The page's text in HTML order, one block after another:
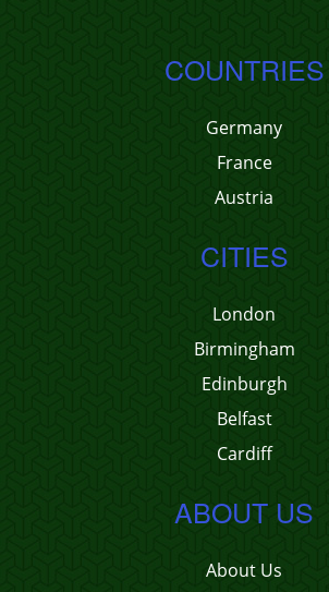
COUNTRIES
Germany
France
Austria
CITIES
London
Birmingham
Edinburgh
Belfast
Cardiff
ABOUT US
About Us